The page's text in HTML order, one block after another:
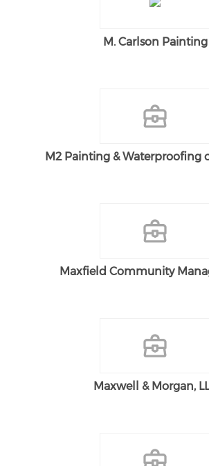
M. Carlson Painting
M2 Painting & Waterproofing
Maxfield Community
Maxwell & Morgan,